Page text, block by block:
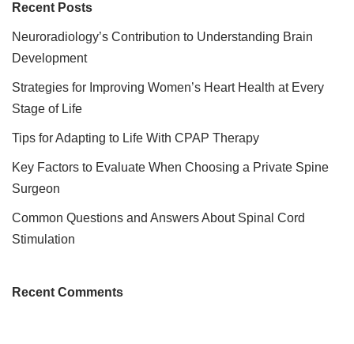
Recent Posts
Neuroradiology’s Contribution to Understanding Brain
Development
Strategies for Improving Women’s Heart Health at Every
Stage of Life
Tips for Adapting to Life With CPAP Therapy
Key Factors to Evaluate When Choosing a Private Spine
Surgeon
Common Questions and Answers About Spinal Cord
Stimulation
Recent Comments